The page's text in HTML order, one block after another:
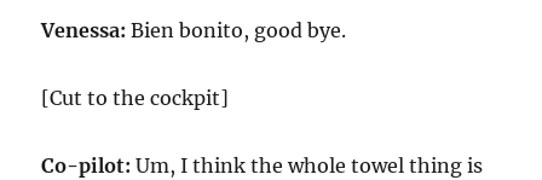
Venessa: Bien bonito, good bye.
[Cut to the cockpit]
Co-pilot: Um, I think the whole towel thing is